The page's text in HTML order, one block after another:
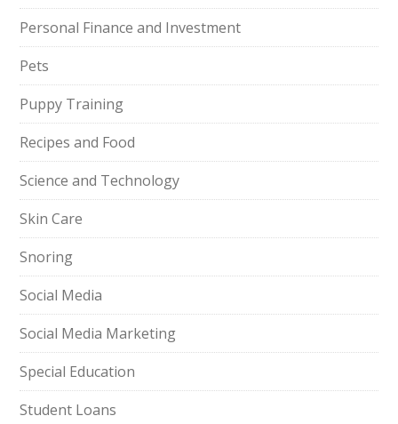
Personal Finance and Investment
Pets
Puppy Training
Recipes and Food
Science and Technology
Skin Care
Snoring
Social Media
Social Media Marketing
Special Education
Student Loans